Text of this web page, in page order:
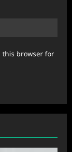
this browser for